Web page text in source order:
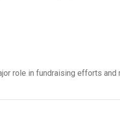
role in fundraising efforts